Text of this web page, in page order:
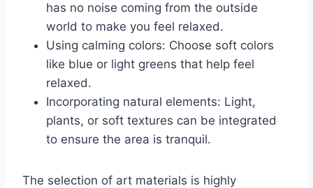
has no noise coming from the outside
world to make you feel relaxed.
Using calming colors: Choose soft colors
like blue or light greens that help feel
relaxed.
Incorporating natural elements: Light,
plants, or soft textures can be integrated
to ensure the area is tranquil.
The selection of art materials is highly